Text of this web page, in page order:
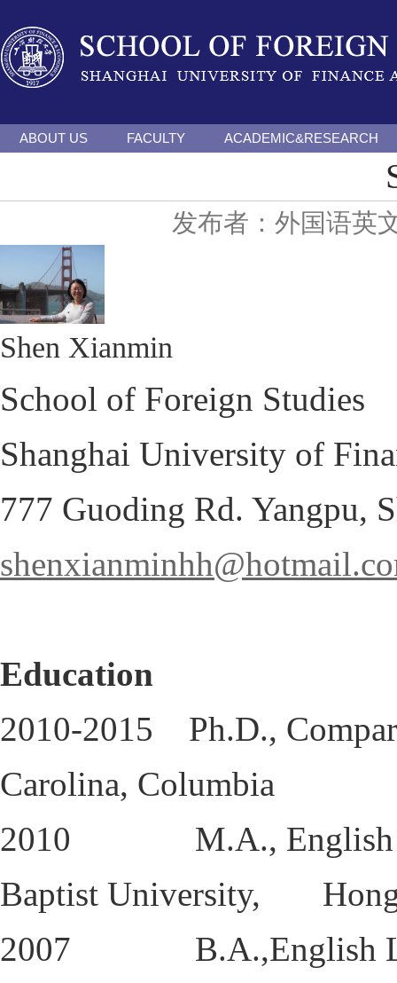
ABOUT US FACULTY ACADEMIC&RESEARCH
发布者：外国语英
Shen Xianmin
School of Foreign
Shanghai University of
777 Guoding Rd. Yangpu,
Education
2010-2015 Ph.D.,
Carolina, Columbia
2010 M.A., English
Baptist University,
2007 B.A.,English